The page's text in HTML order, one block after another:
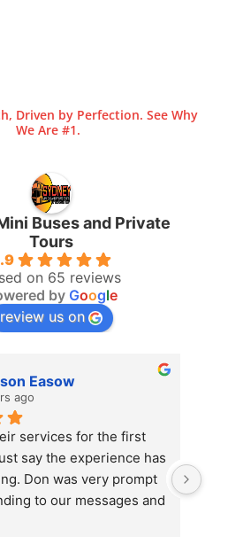
Driven by Perfection. See Why
We Are #1.
Buses and Private
Tours
on 65 reviews
by Google
review us on
Easow
ago
services for the first
say the experience has
Don was very prompt
to our messages and